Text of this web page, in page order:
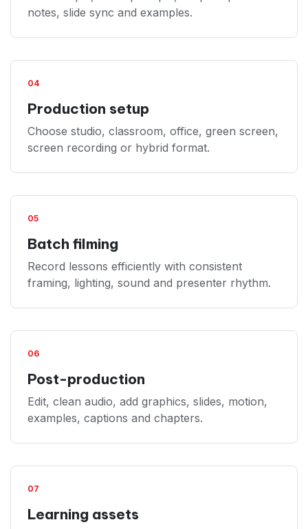
notes, slide sync and examples.
04
Production setup
Choose studio, classroom, office, green screen,
screen recording or hybrid format.
05
Batch filming
Record lessons efficiently with consistent
framing, lighting, sound and presenter rhythm.
06
Post-production
Edit, clean audio, add graphics, slides, motion,
examples, captions and chapters.
07
Learning assets